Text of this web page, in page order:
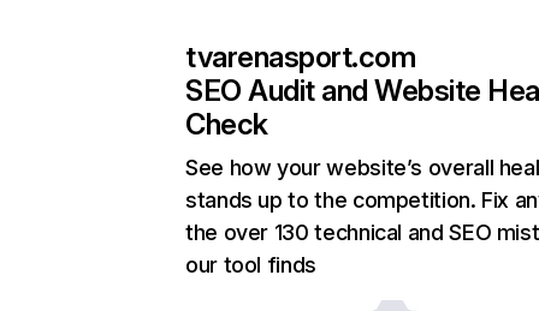
tvarenasport.com
SEO Audit and Website
Check
See how your website’s overall
stands up to the competition. Fix
the over 130 technical and SEO
our tool finds